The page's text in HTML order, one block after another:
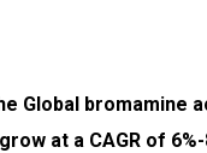
Global bromamine
at a CAGR of